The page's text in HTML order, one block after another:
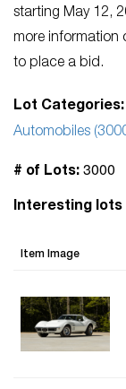
starting May 12,
more information
to place a bid.
Lot Categories:
Automobiles
# of Lots: 3000
Interesting lots
Item Image